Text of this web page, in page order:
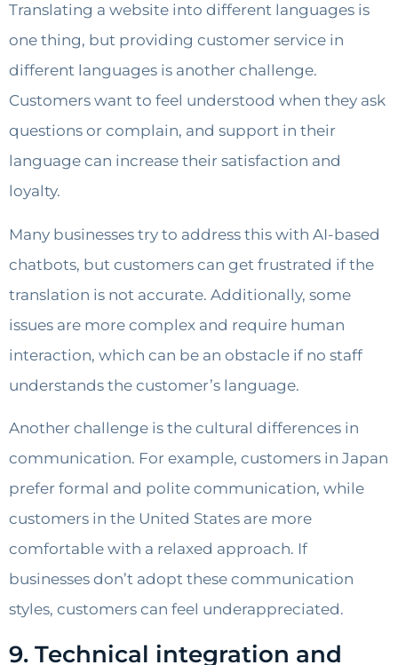
Translating a website into different languages is
one thing, but providing customer service in
different languages is another challenge.
Customers want to feel understood when they ask
questions or complain, and support in their
language can increase their satisfaction and
loyalty.
Many businesses try to address this with AI-based
chatbots, but customers can get frustrated if the
translation is not accurate. Additionally, some
issues are more complex and require human
interaction, which can be an obstacle if no staff
understands the customer’s language.
Another challenge is the cultural differences in
communication. For example, customers in Japan
prefer formal and polite communication, while
customers in the United States are more
comfortable with a relaxed approach. If
businesses don’t adopt these communication
styles, customers can feel underappreciated.
9. Technical integration and